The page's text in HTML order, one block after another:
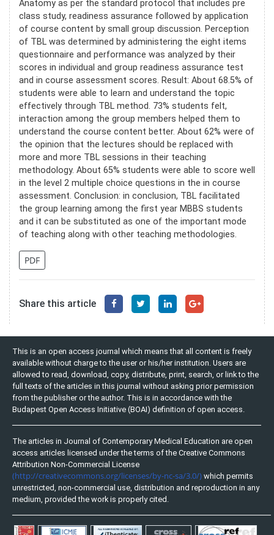
Anatomy as per the standard protocol that includes pre
class study, readiness assurance followed by application
of course content by small group discussion. Perception
of TBL was determined by administering the eight items
questionnaire and performance was analyzed by their
scores in individual and group readiness assurance test
and in course assessment scores. Result: About 68.5% of
students were able to learn and understand the topic
effectively through TBL method. 73% students felt,
interaction among the group members helped them to
understand the course content better. About 62% were of
the opinion that the lectures should be replaced with
more and more TBL sessions in their teaching
methodology. About 65% students were able to score well
in the level 2 multiple choice questions in the in course
assessment. Conclusion: in conclusion, TBL facilitated
the group learning among the first year MBBS students
and it can be substituted as one of the important mode
of teaching along with other teaching methodologies.
PDF
Share this article
This is an open access journal which means that all content is freely
available without charge to the user or his/her institution. Users are
allowed to read, download, copy, distribute, print, search, or link to the
full texts of the articles in this journal without asking prior permission
from the publisher or the author. This is in accordance with the
Budapest Open Access Initiative (BOAI) definition of open access.
The articles in Journal of Contemporary Medical Education are open
access articles licensed under the terms of the Creative Commons
Attribution Non-Commercial License
(http://creativecommons.org/licenses/by-nc-sa/3.0/) which permits
unrestricted, non-commercial use, distribution and reproduction in any
medium, provided the work is properly cited.